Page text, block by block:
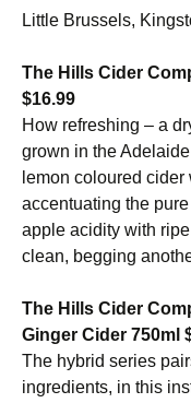
Little Brussels,
The Hills Cider
$16.99
How refreshing – a
grown in the
lemon coloured
accentuating the
apple acidity with
clean, begging
The Hills Cider
Ginger Cider 750ml
The hybrid series
ingredients, in this